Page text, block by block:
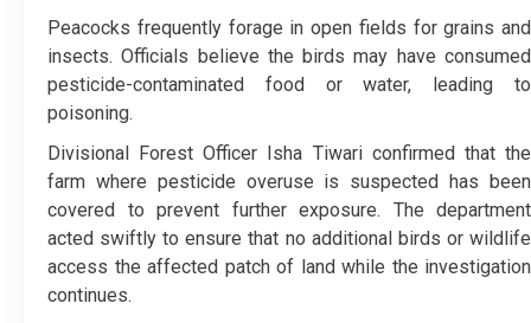
Peacocks frequently forage in open fields for grains and
insects. Officials believe the birds may have consumed
pesticide-contaminated food or water, leading to
poisoning.
Divisional Forest Officer Isha Tiwari confirmed that the
farm where pesticide overuse is suspected has been
covered to prevent further exposure. The department
acted swiftly to ensure that no additional birds or wildlife
access the affected patch of land while the investigation
continues.